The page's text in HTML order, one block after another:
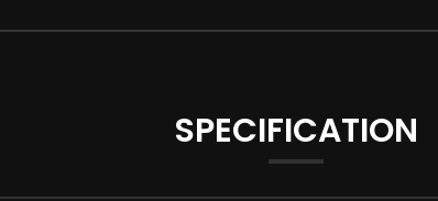
SPECIFICATION